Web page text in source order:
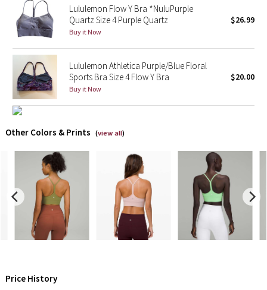
Lululemon x So Youn Lee
Lululemon X Robert Geller
Erewhon Collection
X Roksanda
Team Canada
LA Marathon
Unicorns
WTF
Lululemon Flow Y Bra *NuluPurple
Quartz Size 4 Purple Quartz
Buy it Now
$26.99
Lululemon Athletica Purple/Blue Floral
Sports Bra Size 4 Flow Y Bra
Buy it Now
$20.00
Other Colors & Prints (view all)
Price History